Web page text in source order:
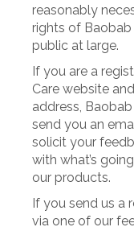
reasonably
rights of Baobab
public at large.
If you are a
Care website
address,
send you an
solicit your
with what’s
our products.
If you send us a
via one of our